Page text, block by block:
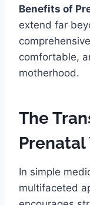
Benefits of
extend far
comfortable,
motherhood.
The
Prenatal
In simple
multifaceted